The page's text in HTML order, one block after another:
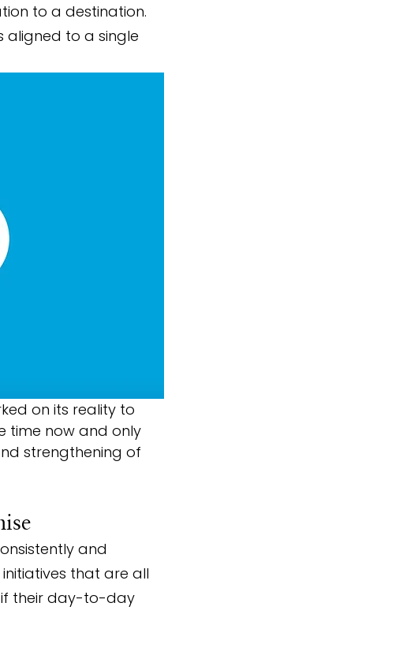
to a destination.
aligned to a single
on its reality to
time now and only
strengthening of
and
that are all
if their day-to-day